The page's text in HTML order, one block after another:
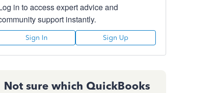
in to access expert advice and
support instantly.
Sign In Sign Up
Not sure which QuickBooks